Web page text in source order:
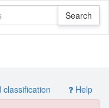
Help